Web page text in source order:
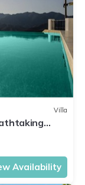
Villa
Availability